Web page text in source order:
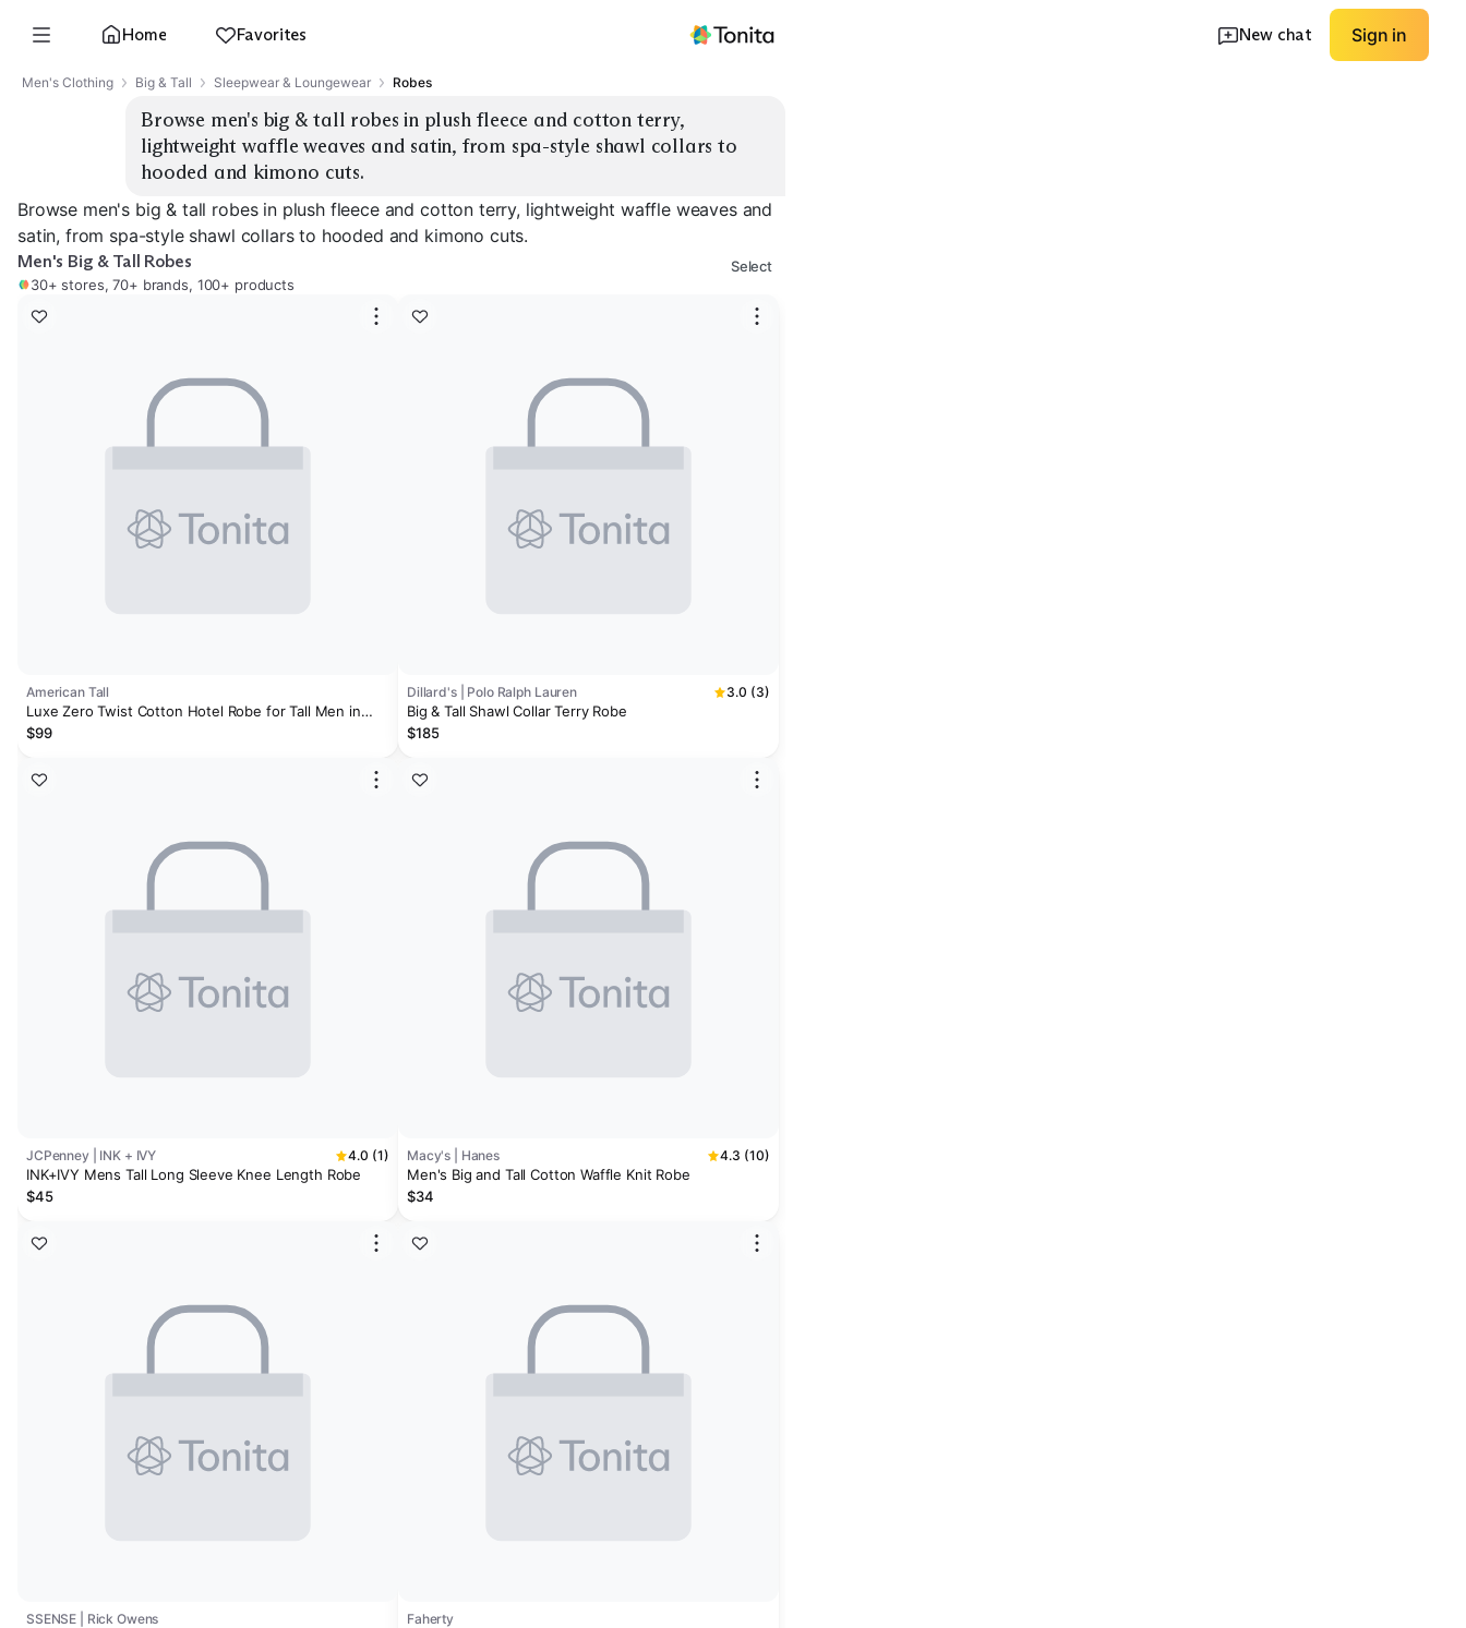
Home Favorites New chat Sign in
Men's Clothing Big & Tall Sleepwear & Loungewear Robes
Browse men's big & tall robes in plush fleece and cotton terry,
lightweight waffle weaves and satin, from spa-style shawl collars to
hooded and kimono cuts.
Browse men's big & tall robes in plush fleece and cotton terry, lightweight waffle weaves and
satin, from spa-style shawl collars to hooded and kimono cuts.
Men's Big & Tall Robes
30+ stores, 70+ brands, 100+ products
Select
American Tall
Luxe Zero Twist Cotton Hotel Robe for Tall Men in
White
$99
JCPenney | INK + IVY 4.0 (1)
INK+IVY Mens Tall Long Sleeve Knee Length Robe
$45
SSENSE | Rick Owens
Dillard's | Polo Ralph Lauren 3.0 (3)
Big & Tall Shawl Collar Terry Robe
$185
Macy's | Hanes 4.3 (10)
Men's Big and Tall Cotton Waffle Knit Robe
$34
Faherty